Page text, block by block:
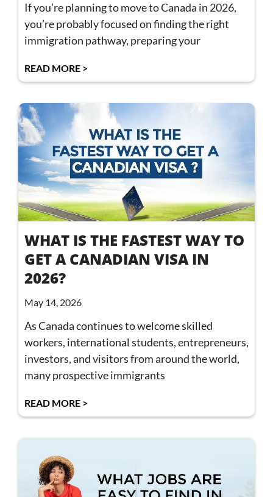
If you’re planning to move to Canada in 2026,
you’re probably focused on finding the right
immigration pathway, preparing your
READ MORE >
WHAT IS THE FASTEST WAY TO
GET A CANADIAN VISA IN
2026?
May 14, 2026
As Canada continues to welcome skilled
workers, international students, entrepreneurs,
investors, and visitors from around the world,
many prospective immigrants
READ MORE >